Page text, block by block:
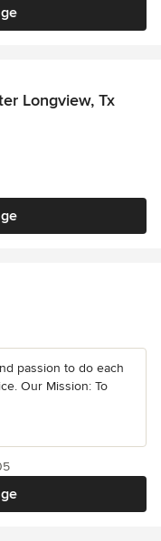
Longview, Tx
passion to do each
Our Mission: To